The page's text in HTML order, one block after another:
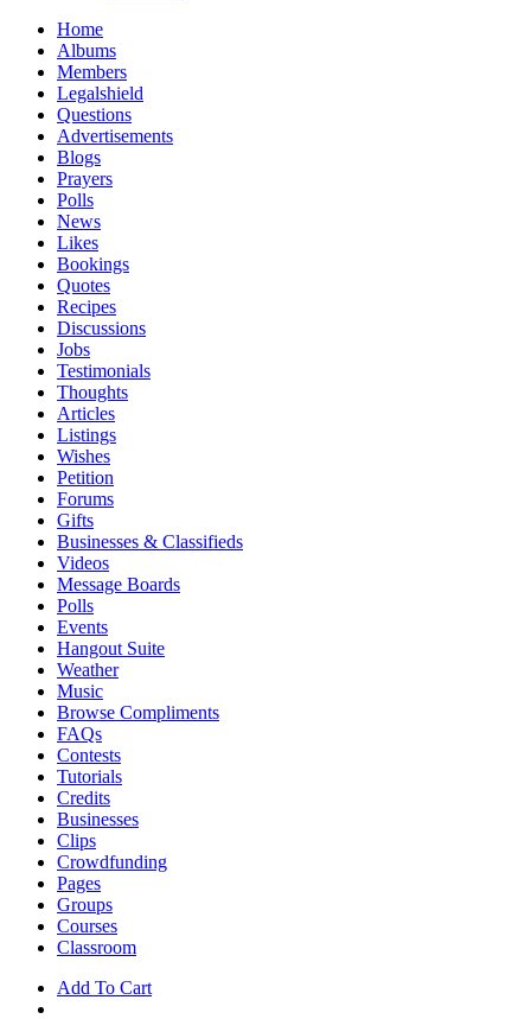
Home
Albums
Members
Legalshield
Questions
Advertisements
Blogs
Prayers
Polls
News
Likes
Bookings
Quotes
Recipes
Discussions
Jobs
Testimonials
Thoughts
Articles
Listings
Wishes
Petition
Forums
Gifts
Businesses & Classifieds
Videos
Message Boards
Polls
Events
Hangout Suite
Weather
Music
Browse Compliments
FAQs
Contests
Tutorials
Credits
Businesses
Clips
Crowdfunding
Pages
Groups
Courses
Classroom
Add To Cart